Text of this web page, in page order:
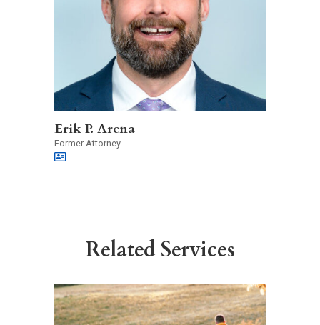
Erik P. Arena
Former Attorney
Related Services